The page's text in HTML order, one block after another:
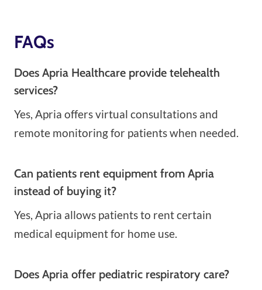
FAQs
Does Apria Healthcare provide telehealth
services?
Yes, Apria offers virtual consultations and
remote monitoring for patients when needed.
Can patients rent equipment from Apria
instead of buying it?
Yes, Apria allows patients to rent certain
medical equipment for home use.
Does Apria offer pediatric respiratory care?